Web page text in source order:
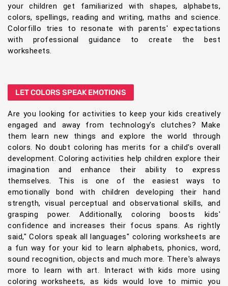
your children get familiarized with shapes, alphabets,
colors, spellings, reading and writing, maths and science.
Colorfillo tries to resonate with parents' expectations
with professional guidance to create the best
worksheets.
LET COLORS SPEAK EMOTIONS
Are you looking for activities to keep your kids creatively
engaged and away from technology's clutches? Make
them learn new things and explore the world through
colors. No doubt coloring has merits for a child's overall
development. Coloring activities help children explore their
imagination and enhance their ability to express
themselves. This is one of the easiest ways to
emotionally bond with children developing their hand
strength, visual perceptual and observational skills, and
grasping power. Additionally, coloring boosts kids'
confidence and increases their focus spans. As rightly
said," Colors speak all languages" coloring worksheets are
a fun way for your kid to learn alphabets, phonics, word,
sound recognition, objects and much more. There's always
more to learn with art. Interact with kids more using
coloring worksheets, as kids would love to mimic you